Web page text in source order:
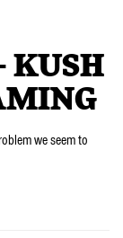
KUSH
we seem to